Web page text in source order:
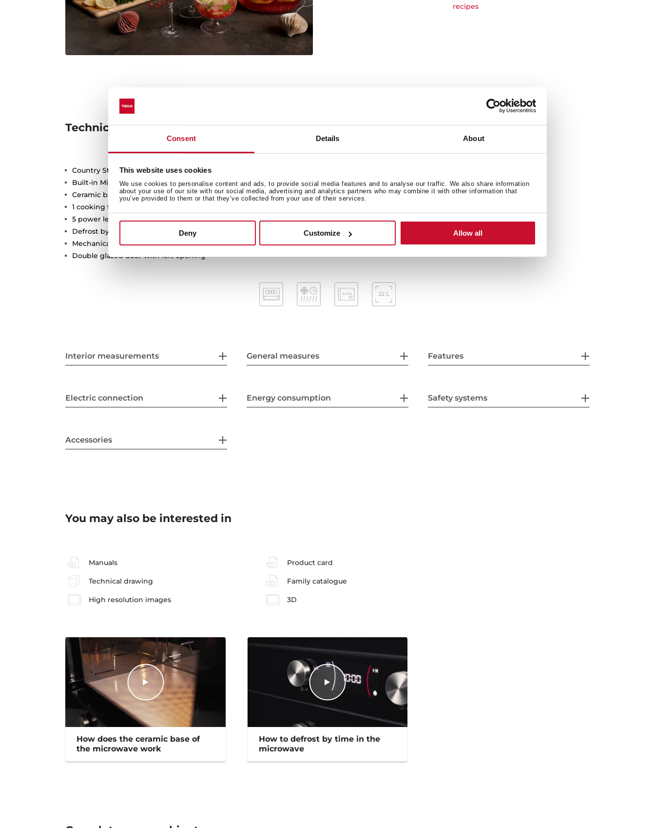
Consent Details About
This website uses cookies
We use cookies to personalise content and ads, to provide social media features and to analyse our traffic. We also share information
about your use of our site with our social media, advertising and analytics partners who may combine it with other information that
you’ve provided to them or that they’ve collected from your use of their services.
Deny Customize Allow all
recipes
Technical details
Country Style Edition
Built-in Microwave
Ceramic base with uniform heating
1 cooking function
5 power levels, 1400 W
Defrost by time
Mechanical control knobs
Double glazed door with left opening
Automatic disconnection when open door
Incandescent inner light
Stainless steel cavity
Tangential ventilation
Interior measurements General measures Features
Electric connection Energy consumption Safety systems
Accessories
You may also be interested in
Manuals Product card
Technical drawing Family catalogue
High resolution images 3D
How does the ceramic base of
the microwave work
How to defrost by time in the
microwave